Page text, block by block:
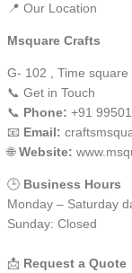
📍 Our Location
Msquare Crafts
G- 102 , Time
📞 Get in Touch
📞 Phone: +91
📧 Email:
🌐Website:
🕒 Business Hours
Monday – Saturday
Sunday: Closed
📩 Request a Quote